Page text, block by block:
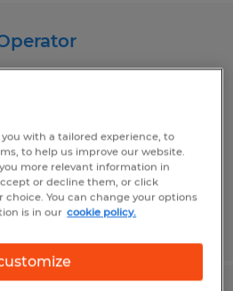
hour
with a tailored experience, to
to help us improve our website.
more relevant information in
or decline them, or click
choice. You can change your options
is in our cookie policy.